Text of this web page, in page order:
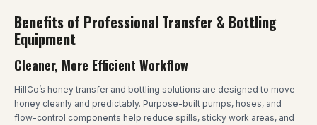
Benefits of Professional Transfer & Bottling
Equipment
Cleaner, More Efficient Workflow
HillCo’s honey transfer and bottling solutions are designed to move
honey cleanly and predictably. Purpose-built pumps, hoses, and
flow-control components help reduce spills, sticky work areas, and